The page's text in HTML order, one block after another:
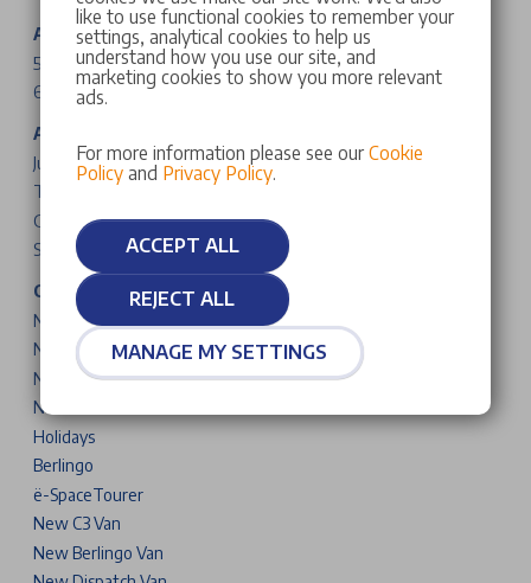
Abarth Cars
500e
600e
Alfa Romeo Cars
Junior
Tonale
Giulia
Stelvio
Citroen Cars & Vans
New C3
New C3 Aircross
New C4
New C5 Aircross
Holidays
Berlingo
ë-SpaceTourer
New C3 Van
New Berlingo Van
like to use functional cookies to remember your
settings, analytical cookies to help us
understand how you use our site, and
marketing cookies to show you more relevant
ads.
For more information please see our Cookie
Policyand Privacy Policy.
ACCEPT ALL
REJECT ALL
MANAGE MY SETTINGS